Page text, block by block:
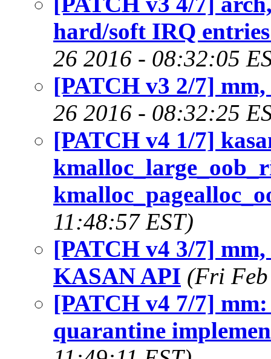
hard/soft IRQ
26 2016 - 08:32:05
[PATCH v3 2/7]
26 2016 - 08:32:25
[PATCH v4 1/7]
11:48:57 EST)
[PATCH v4 3/7]
KASAN API (Fri
[PATCH v4 7/7]
quarantine